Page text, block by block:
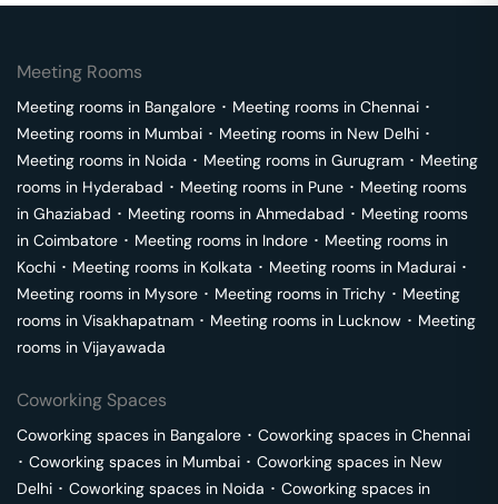
Meeting Rooms
Meeting rooms in Bangalore ･ Meeting rooms in Chennai ･
Meeting rooms in Mumbai ･ Meeting rooms in New Delhi ･
Meeting rooms in Noida ･ Meeting rooms in Gurugram ･ Meeting
rooms in Hyderabad ･ Meeting rooms in Pune ･ Meeting rooms
in Ghaziabad ･ Meeting rooms in Ahmedabad ･ Meeting rooms
in Coimbatore ･ Meeting rooms in Indore ･ Meeting rooms in
Kochi ･ Meeting rooms in Kolkata ･ Meeting rooms in Madurai ･
Meeting rooms in Mysore ･ Meeting rooms in Trichy ･ Meeting
rooms in Visakhapatnam ･ Meeting rooms in Lucknow ･ Meeting
rooms in Vijayawada
Coworking Spaces
Coworking spaces in Bangalore ･ Coworking spaces in Chennai
･ Coworking spaces in Mumbai ･ Coworking spaces in New
Delhi ･ Coworking spaces in Noida ･ Coworking spaces in